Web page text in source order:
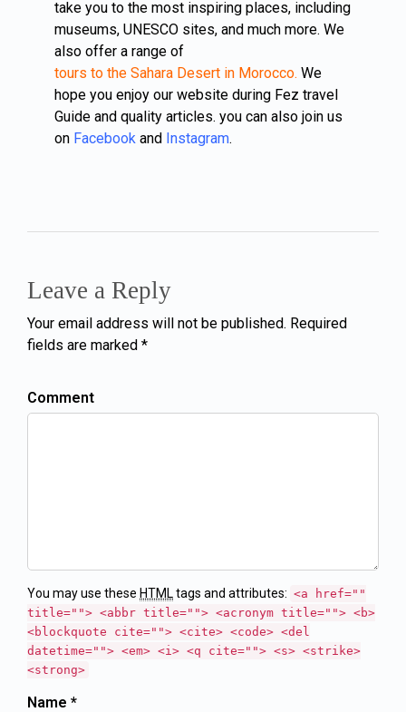
take you to the most inspiring places, including
museums, UNESCO sites, and much more. We
also offer a range of
tours to the Sahara Desert in Morocco. We
hope you enjoy our website during Fez travel
Guide and quality articles. you can also join us
on Facebook and Instagram.
Leave a Reply
Your email address will not be published. Required
fields are marked *
Comment
You may use these HTML tags and attributes: <a href=""
title=""> <abbr title=""> <acronym title=""> <b>
<blockquote cite=""> <cite> <code> <del
datetime=""> <em> <i> <q cite=""> <s> <strike>
<strong>
Name *